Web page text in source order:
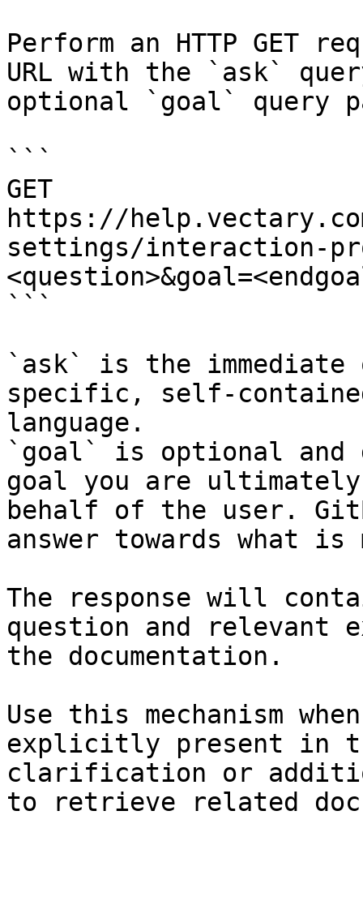
Perform an HTTP GET
URL with the `ask`
optional `goal` query
```
GET
https://
settings/interaction-
```
`ask` is the
specific, self-
language.
`goal` is optional and
goal you are
behalf of the user.
answer towards what
The response will
question and relevant
the documentation.
Use this mechanism
explicitly present in
clarification or